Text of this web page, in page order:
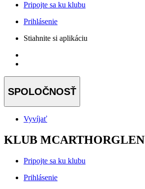
Pripojte sa ku klubu
Prihlásenie
Stiahnite si aplikáciu
SPOLOČNOSŤ
Vyvíjať
KLUB MCARTHORGLEN
Pripojte sa ku klubu
Prihlásenie